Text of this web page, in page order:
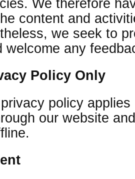
We therefore
content and
we seek to
welcome any
Policy Only
policy
our website